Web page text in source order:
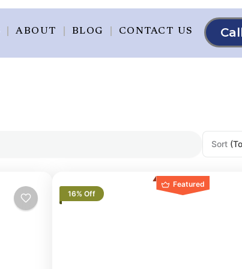
ABOUT BLOG CONTACT US
Sort
Featured
16% Off